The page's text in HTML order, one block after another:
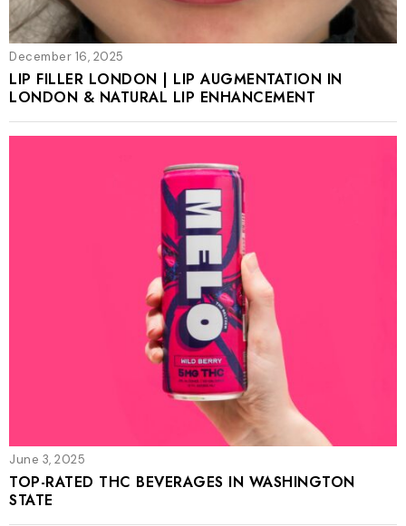
December 16, 2025
LIP FILLER LONDON | LIP AUGMENTATION IN
LONDON & NATURAL LIP ENHANCEMENT
June 3, 2025
TOP-RATED THC BEVERAGES IN WASHINGTON
STATE